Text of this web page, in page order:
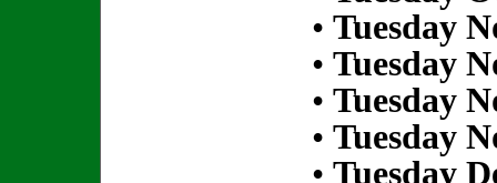
• Tuesday
• Tuesday
• Tuesday
• Tuesday
• Tuesday